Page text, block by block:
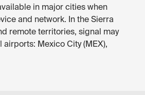
in major cities when
and network. In the Sierra
remote territories, signal may
airports: Mexico City (MEX),